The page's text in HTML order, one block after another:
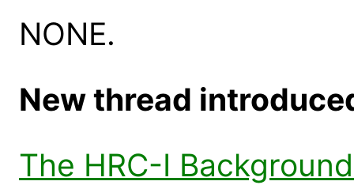
NONE.
New thread
The HRC-I